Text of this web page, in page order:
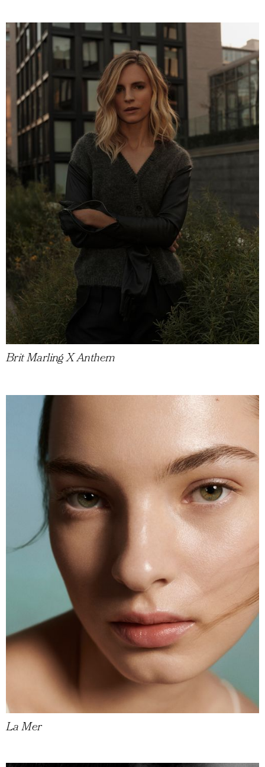
Brit Marling X Anthem
La Mer